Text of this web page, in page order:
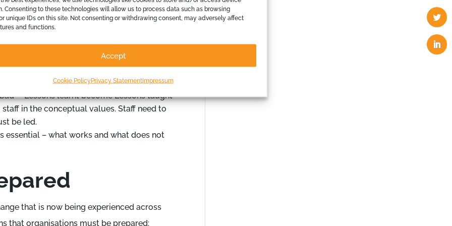
Consenting to these technologies will allow us to process data such as browsing
unique IDs on this site. Not consenting or withdrawing consent, may adversely affect
and functions.
Accept
Cookie PolicyPrivacy StatementImpressum
a number of key processes.
organise the required infrastructure
the new procedures and products
running independently from the day to day
effectively and efficiently
– ‘Lessons learnt become Lessons taught’
in the conceptual values. Staff need to
be led.
essential – what works and what does not
that is now being experienced across
that organisations must be prepared: